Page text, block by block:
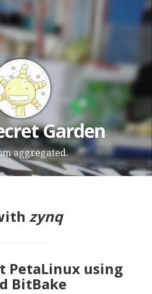
Garden
aggregated.
zynq
PetaLinux using
BitBake